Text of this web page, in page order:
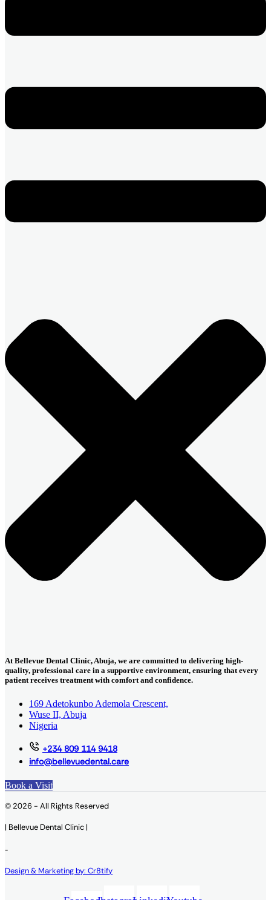
At Bellevue Dental Clinic, Abuja, we are committed to delivering high-
quality, professional care in a supportive environment, ensuring that every
patient receives treatment with comfort and confidence.
169 Adetokunbo Ademola Crescent,
Wuse II, Abuja
Nigeria
+234 809 114 9418
info@bellevuedental.care
Book a Visit
© 2026 - All Rights Reserved
| Bellevue Dental Clinic |
-
Design & Marketing by: Cr8tify